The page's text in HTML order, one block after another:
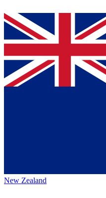
New Zealand